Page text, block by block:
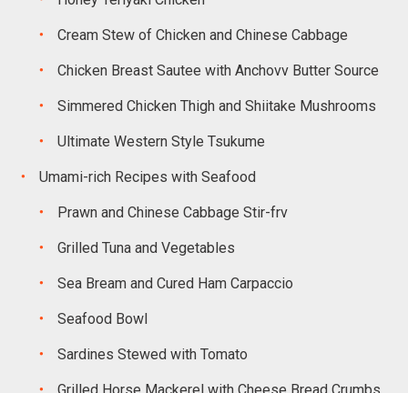
Cream Stew of Chicken and Chinese Cabbage
Chicken Breast Sautee with Anchovv Butter Source
Simmered Chicken Thigh and Shiitake Mushrooms
Ultimate Western Style Tsukume
Umami-rich Recipes with Seafood
Prawn and Chinese Cabbage Stir-frv
Grilled Tuna and Vegetables
Sea Bream and Cured Ham Carpaccio
Seafood Bowl
Sardines Stewed with Tomato